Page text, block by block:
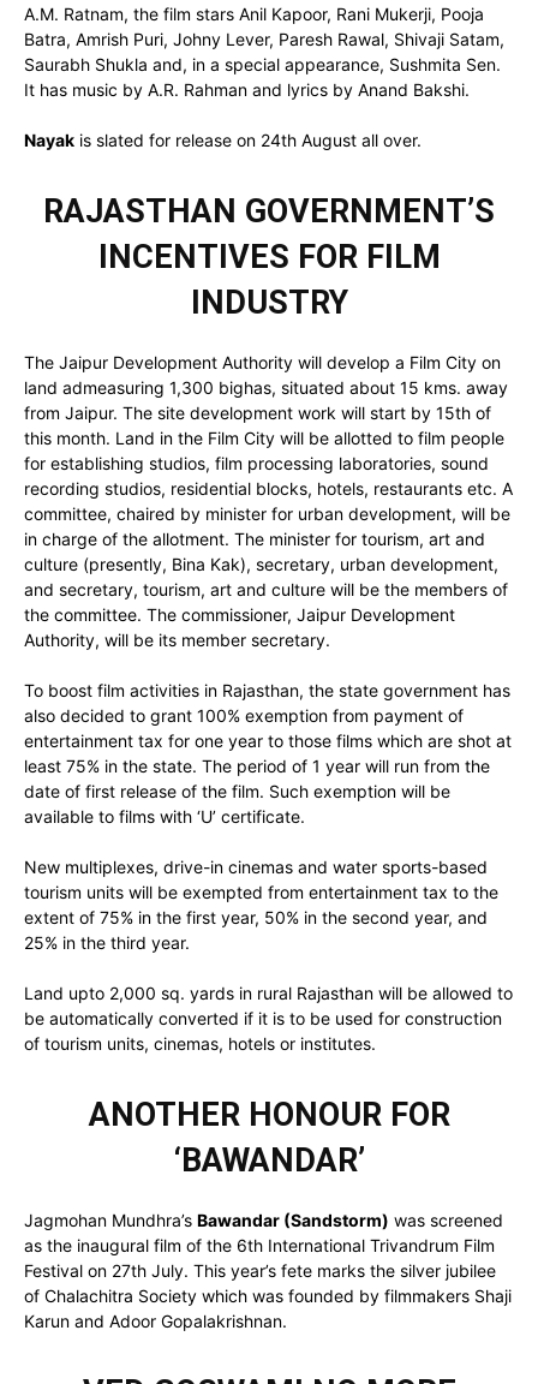
A.M. Ratnam, the film stars Anil Kapoor, Rani Mukerji, Pooja
Batra, Amrish Puri, Johny Lever, Paresh Rawal, Shivaji Satam,
Saurabh Shukla and, in a special appearance, Sushmita Sen.
It has music by A.R. Rahman and lyrics by Anand Bakshi.
Nayak is slated for release on 24th August all over.
RAJASTHAN GOVERNMENT’S
INCENTIVES FOR FILM
INDUSTRY
The Jaipur Development Authority will develop a Film City on
land admeasuring 1,300 bighas, situated about 15 kms. away
from Jaipur. The site development work will start by 15th of
this month. Land in the Film City will be allotted to film people
for establishing studios, film processing laboratories, sound
recording studios, residential blocks, hotels, restaurants etc. A
committee, chaired by minister for urban development, will be
in charge of the allotment. The minister for tourism, art and
culture (presently, Bina Kak), secretary, urban development,
and secretary, tourism, art and culture will be the members of
the committee. The commissioner, Jaipur Development
Authority, will be its member secretary.
To boost film activities in Rajasthan, the state government has
also decided to grant 100% exemption from payment of
entertainment tax for one year to those films which are shot at
least 75% in the state. The period of 1 year will run from the
date of first release of the film. Such exemption will be
available to films with ‘U’ certificate.
New multiplexes, drive-in cinemas and water sports-based
tourism units will be exempted from entertainment tax to the
extent of 75% in the first year, 50% in the second year, and
25% in the third year.
Land upto 2,000 sq. yards in rural Rajasthan will be allowed to
be automatically converted if it is to be used for construction
of tourism units, cinemas, hotels or institutes.
ANOTHER HONOUR FOR
‘BAWANDAR’
Jagmohan Mundhra’s Bawandar (Sandstorm) was screened
as the inaugural film of the 6th International Trivandrum Film
Festival on 27th July. This year’s fete marks the silver jubilee
of Chalachitra Society which was founded by filmmakers Shaji
Karun and Adoor Gopalakrishnan.